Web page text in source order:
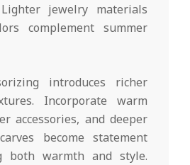
jewelry materials
complement summer
introduces richer
Incorporate warm
accessories, and deeper
become statement
both warmth and style.